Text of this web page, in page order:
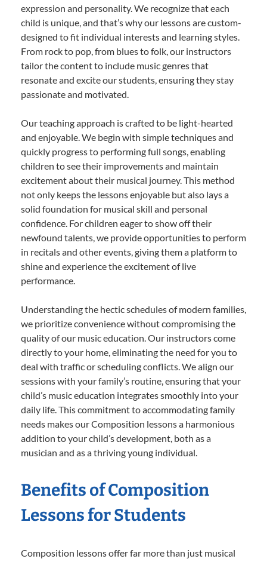
expression and personality. We recognize that each
child is unique, and that’s why our lessons are custom-
designed to fit individual interests and learning styles.
From rock to pop, from blues to folk, our instructors
tailor the content to include music genres that
resonate and excite our students, ensuring they stay
passionate and motivated.
Our teaching approach is crafted to be light-hearted
and enjoyable. We begin with simple techniques and
quickly progress to performing full songs, enabling
children to see their improvements and maintain
excitement about their musical journey. This method
not only keeps the lessons enjoyable but also lays a
solid foundation for musical skill and personal
confidence. For children eager to show off their
newfound talents, we provide opportunities to perform
in recitals and other events, giving them a platform to
shine and experience the excitement of live
performance.
Understanding the hectic schedules of modern families,
we prioritize convenience without compromising the
quality of our music education. Our instructors come
directly to your home, eliminating the need for you to
deal with traffic or scheduling conflicts. We align our
sessions with your family’s routine, ensuring that your
child’s music education integrates smoothly into your
daily life. This commitment to accommodating family
needs makes our Composition lessons a harmonious
addition to your child’s development, both as a
musician and as a thriving young individual.
Benefits of Composition
Lessons for Students
Composition lessons offer far more than just musical